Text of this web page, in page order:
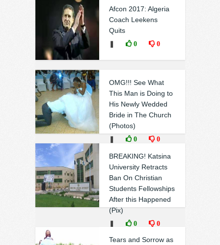
Afcon 2017: Algeria
Coach Leekens
Quits
0 0
OMG!!! See What
This Man is Doing to
His Newly Wedded
Bride in The Church
(Photos)
0 0
BREAKING! Katsina
University Retracts
Ban On Christian
Students Fellowships
After this Happened
(Pix)
0 0
Tears and Sorrow as